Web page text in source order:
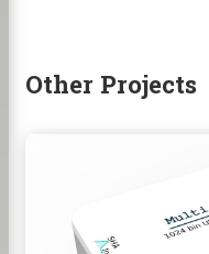
Other Projects